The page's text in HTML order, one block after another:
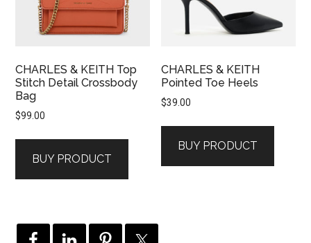
CHARLES & KEITH Top
Stitch Detail Crossbody
Bag
$99.00
BUY PRODUCT
CHARLES & KEITH
Pointed Toe Heels
$39.00
BUY PRODUCT